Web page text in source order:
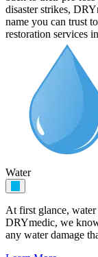
disaster strikes,
name you can trust
restoration services
Water
At first glance,
DRYmedic, we
any water damage